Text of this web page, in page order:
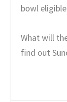
bowl
What will
find out